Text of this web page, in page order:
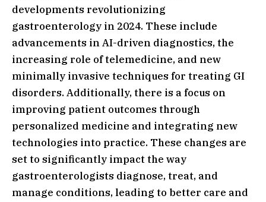
developments revolutionizing
gastroenterology in 2024. These include
advancements in AI-driven diagnostics, the
increasing role of telemedicine, and new
minimally invasive techniques for treating GI
disorders. Additionally, there is a focus on
improving patient outcomes through
personalized medicine and integrating new
technologies into practice. These changes are
set to significantly impact the way
gastroenterologists diagnose, treat, and
manage conditions, leading to better care and